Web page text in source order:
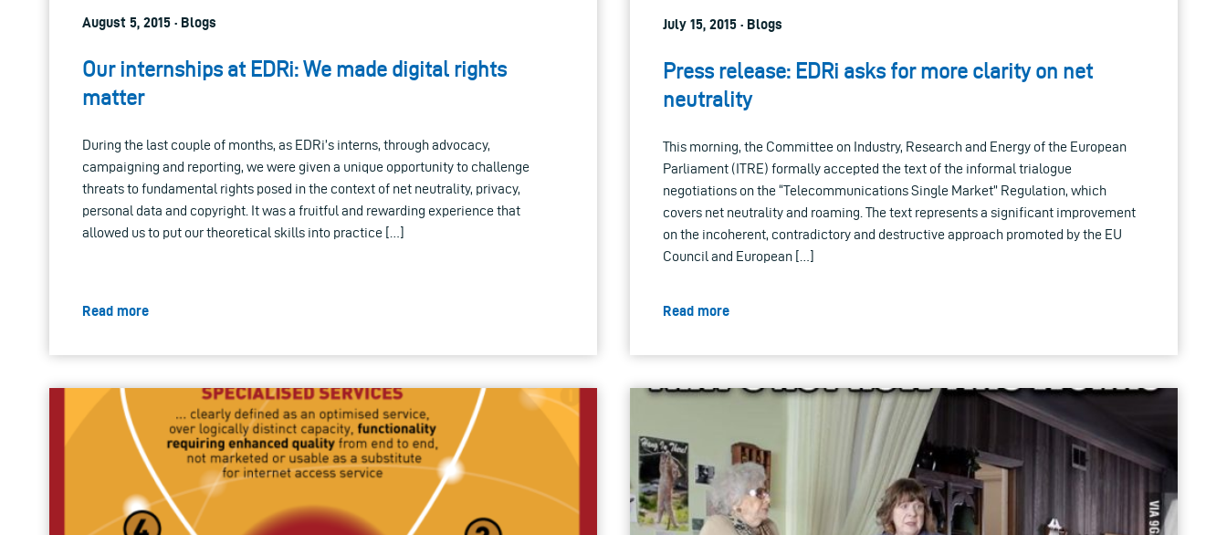
August 5, 2015 · Blogs
Our internships at EDRi: We made digital rights
matter
During the last couple of months, as EDRi’s interns, through advocacy,
campaigning and reporting, we were given a unique opportunity to challenge
threats to fundamental rights posed in the context of net neutrality, privacy,
personal data and copyright. It was a fruitful and rewarding experience that
allowed us to put our theoretical skills into practice […]
Read more
July 15, 2015 · Blogs
Press release: EDRi asks for more clarity on net
neutrality
This morning, the Committee on Industry, Research and Energy of the European
Parliament (ITRE) formally accepted the text of the informal trialogue
negotiations on the “Telecommunications Single Market” Regulation, which
covers net neutrality and roaming. The text represents a significant improvement
on the incoherent, contradictory and destructive approach promoted by the EU
Council and European […]
Read more